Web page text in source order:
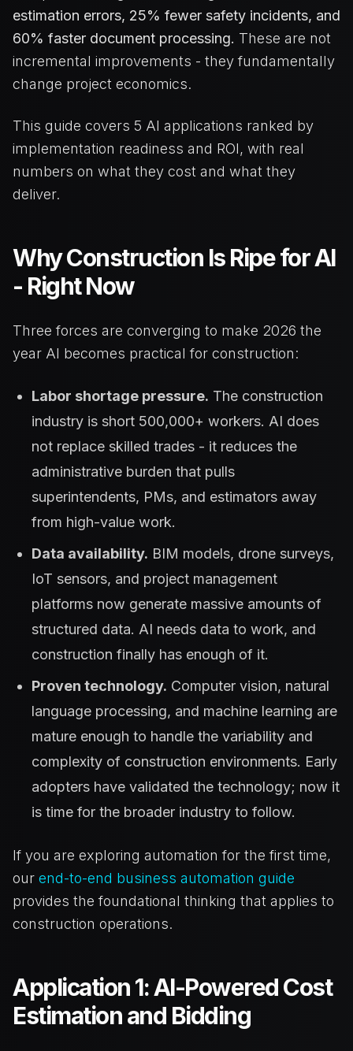
estimation errors, 25% fewer safety incidents, and
60% faster document processing. These are not
incremental improvements - they fundamentally
change project economics.
This guide covers 5 AI applications ranked by
implementation readiness and ROI, with real
numbers on what they cost and what they
deliver.
Why Construction Is Ripe for AI
- Right Now
Three forces are converging to make 2026 the
year AI becomes practical for construction:
Labor shortage pressure. The construction
industry is short 500,000+ workers. AI does
not replace skilled trades - it reduces the
administrative burden that pulls
superintendents, PMs, and estimators away
from high-value work.
Data availability. BIM models, drone surveys,
IoT sensors, and project management
platforms now generate massive amounts of
structured data. AI needs data to work, and
construction finally has enough of it.
Proven technology. Computer vision, natural
language processing, and machine learning are
mature enough to handle the variability and
complexity of construction environments. Early
adopters have validated the technology; now it
is time for the broader industry to follow.
If you are exploring automation for the first time,
our end-to-end business automation guide
provides the foundational thinking that applies to
construction operations.
Application 1: AI-Powered Cost
Estimation and Bidding